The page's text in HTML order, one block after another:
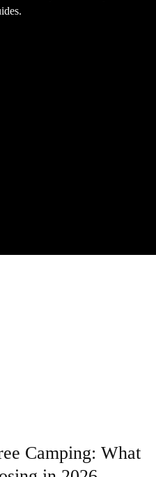
Camping: What